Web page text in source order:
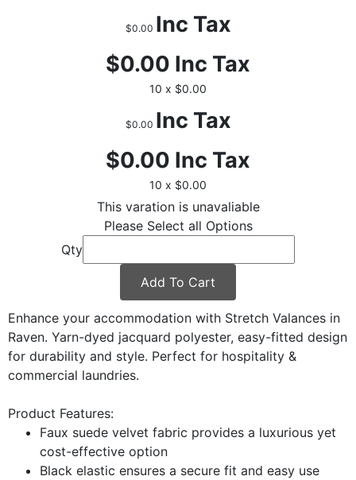
$0.00 Inc Tax
$0.00 Inc Tax
10 x $0.00
$0.00 Inc Tax
$0.00 Inc Tax
10 x $0.00
This varation is unavaliable
Please Select all Options
Qty
Add To Cart
Enhance your accommodation with Stretch Valances in
Raven. Yarn-dyed jacquard polyester, easy-fitted design
for durability and style. Perfect for hospitality &
commercial laundries.
Product Features:
Faux suede velvet fabric provides a luxurious yet
cost-effective option
Black elastic ensures a secure fit and easy use